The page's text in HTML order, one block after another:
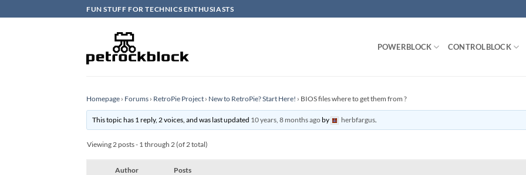
to
FUN STUFF FOR TECHNICS ENTHUSIASTS
POWERBLOCK CONTROLBLOCK
Homepage › Forums › RetroPie Project › New to RetroPie? Start Here! › BIOS files where to get them from ?
This topic has 1 reply, 2 voices, and was last updated 10 years, 8 months agoby herbfargus.
Viewing 2 posts - 1 through 2 (of 2 total)
Author Posts